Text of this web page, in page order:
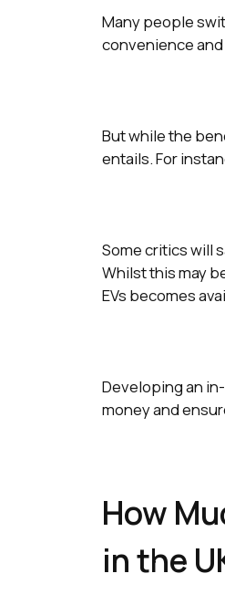
Many people
convenience
But while the
entails. For
Some critics will
Whilst this may
EVs becomes
Developing an
money and
How
in the